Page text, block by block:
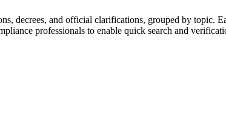
decrees, and official clarifications, grouped by topic.
professionals to enable quick search and